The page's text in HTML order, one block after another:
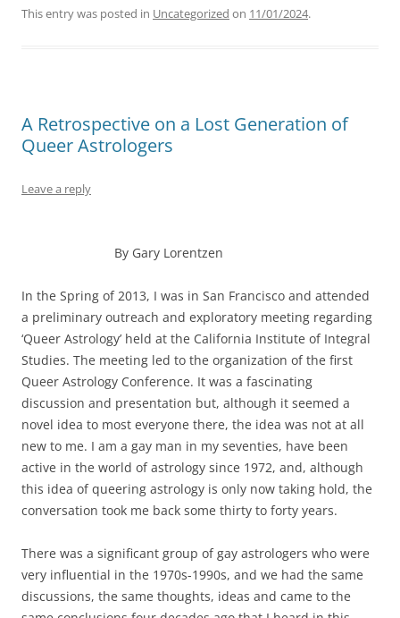
This entry was posted in Uncategorized on 11/01/2024.
A Retrospective on a Lost Generation of
Queer Astrologers
Leave a reply
By Gary Lorentzen
In the Spring of 2013, I was in San Francisco and attended
a preliminary outreach and exploratory meeting regarding
‘Queer Astrology’ held at the California Institute of Integral
Studies. The meeting led to the organization of the first
Queer Astrology Conference. It was a fascinating
discussion and presentation but, although it seemed a
novel idea to most everyone there, the idea was not at all
new to me. I am a gay man in my seventies, have been
active in the world of astrology since 1972, and, although
this idea of queering astrology is only now taking hold, the
conversation took me back some thirty to forty years.
There was a significant group of gay astrologers who were
very influential in the 1970s-1990s, and we had the same
discussions, the same thoughts, ideas and came to the